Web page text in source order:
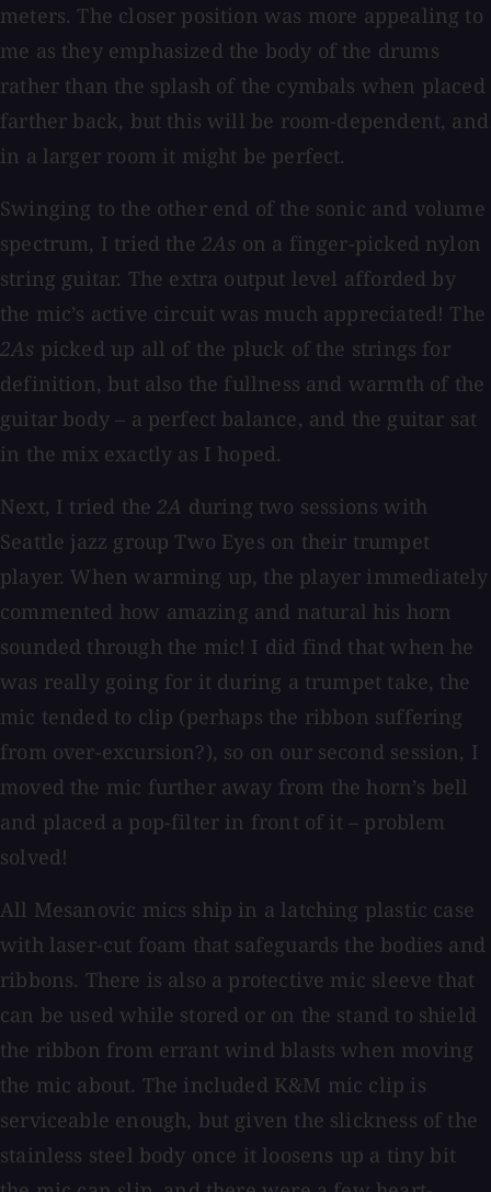
meters. The closer position was more appealing to
me as they emphasized the body of the drums
rather than the splash of the cymbals when placed
farther back, but this will be room-dependent, and
in a larger room it might be perfect.
Swinging to the other end of the sonic and volume
spectrum, I tried the 2As on a finger-picked nylon
string guitar. The extra output level afforded by
the mic’s active circuit was much appreciated! The
2As picked up all of the pluck of the strings for
definition, but also the fullness and warmth of the
guitar body – a perfect balance, and the guitar sat
in the mix exactly as I hoped.
Next, I tried the2A during two sessions with
Seattle jazz group Two Eyes on their trumpet
player. When warming up, the player immediately
commented how amazing and natural his horn
sounded through the mic! I did find that when he
was really going for it during a trumpet take, the
mic tended to clip (perhaps the ribbon suffering
from over-excursion?), so on our second session, I
moved the mic further away from the horn’s bell
and placed a pop-filter in front of it – problem
solved!
All Mesanovic mics ship in a latching plastic case
with laser-cut foam that safeguards the bodies and
ribbons. There is also a protective mic sleeve that
can be used while stored or on the stand to shield
the ribbon from errant wind blasts when moving
the mic about. The included K&M mic clip is
serviceable enough, but given the slickness of the
stainless steel body once it loosens up a tiny bit